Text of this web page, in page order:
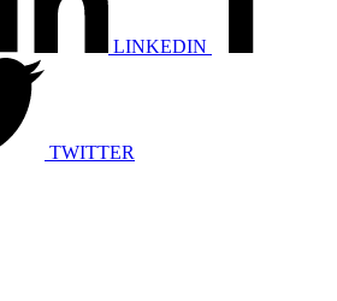
LINKEDIN
TWITTER